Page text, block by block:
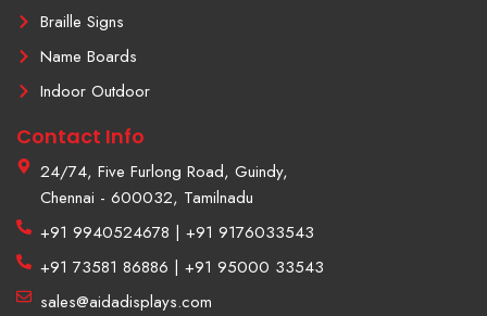
Braille Signs
Name Boards
Indoor Outdoor
Contact Info
24/74, Five Furlong Road, Guindy,
Chennai - 600032, Tamilnadu
+91 9940524678 | +91 9176033543
+91 73581 86886 | +91 95000 33543
sales@aidadisplays.com